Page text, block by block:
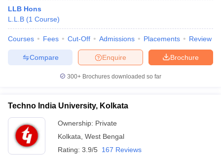
LLB Hons
L.L.B (1 Course)
Courses Fees Cut-Off Admissions Placements Review
Brochure
Enquire
Compare
300+ Brochures downloaded so far
Techno India University, Kolkata
Ownership: Private
Kolkata West Bengal
Rating: 3.9/5 167 Reviews